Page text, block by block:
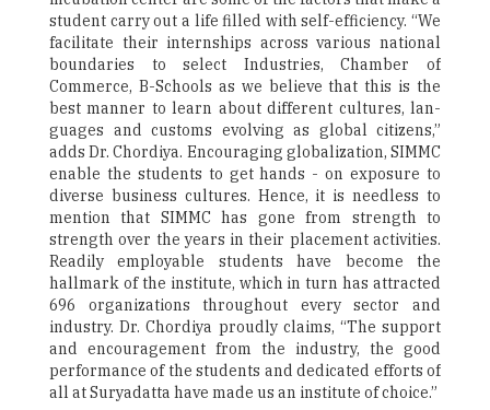
student carry out a life filled with self-efficiency. “We
facilitate their internships across various national
boundaries to select Industries, Chamber of
Commerce, B-Schools as we believe that this is the
best manner to learn about different cultures, lan-
guages and customs evolving as global citizens,”
adds Dr. Chordiya. Encouraging globalization, SIMMC
enable the students to get hands - on exposure to
diverse business cultures. Hence, it is needless to
mention that SIMMC has gone from strength to
strength over the years in their placement activities.
Readily employable students have become the
hallmark of the institute, which in turn has attracted
696 organizations throughout every sector and
industry. Dr. Chordiya proudly claims, “The support
and encouragement from the industry, the good
performance of the students and dedicated efforts of
all at Suryadatta have made us an institute of choice.”